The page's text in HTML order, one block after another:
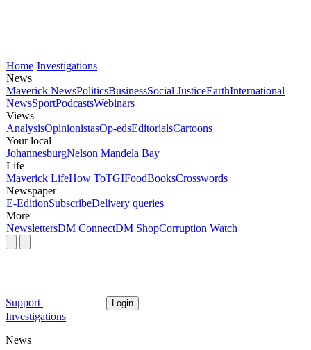
Home Investigations
News
Maverick NewsPoliticsBusinessSocial JusticeEarthInternational
NewsSportPodcastsWebinars
Views
AnalysisOpinionistasOp-edsEditorialsCartoons
Your local
JohannesburgNelson Mandela Bay
Life
Maverick LifeHow ToTGIFoodBooksCrosswords
Newspaper
E-EditionSubscribeDelivery queries
More
NewslettersDM ConnectDM ShopCorruption Watch
Support Login
Investigations
News